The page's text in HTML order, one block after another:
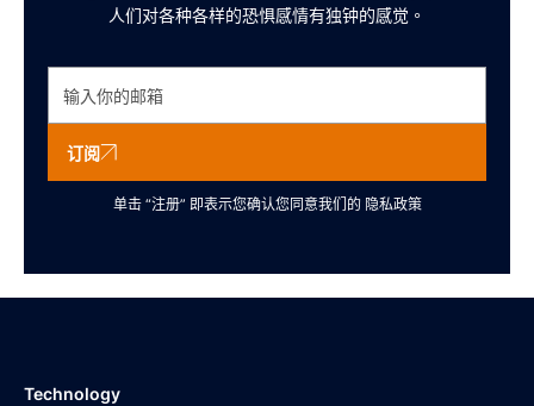
人们对各种各样的恐惧感情有独钟的感觉。
订阅
单击 “注册” 即表示您确认您同意我们的 隐私政策
Technology